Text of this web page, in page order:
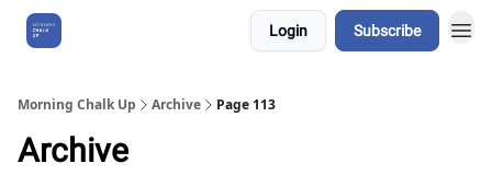
Login Subscribe
Morning Chalk Up Archive Page 113
Archive